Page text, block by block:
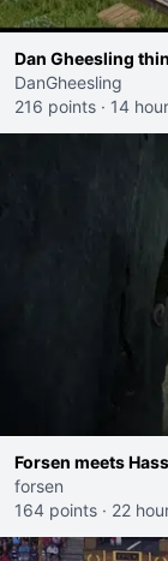
Dan Gheesling
DanGheesling
216 points · 14
Forsen meets
forsen
164 points · 22